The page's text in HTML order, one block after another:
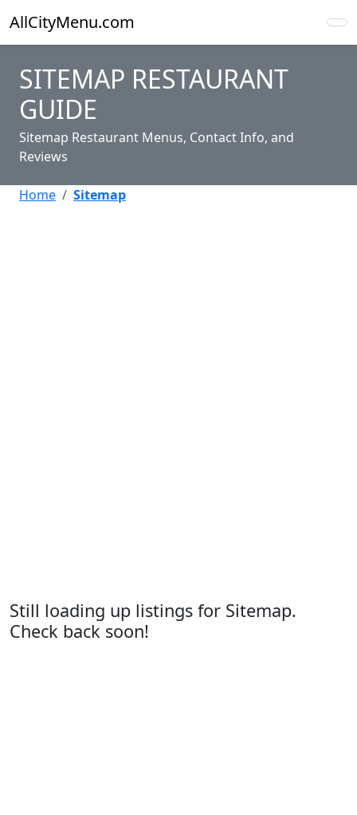
AllCityMenu.com
SITEMAP RESTAURANT
GUIDE
Sitemap Restaurant Menus, Contact Info, and
Reviews
Home Sitemap
Still loading up listings for Sitemap.
Check back soon!